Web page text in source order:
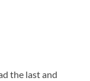
the last and